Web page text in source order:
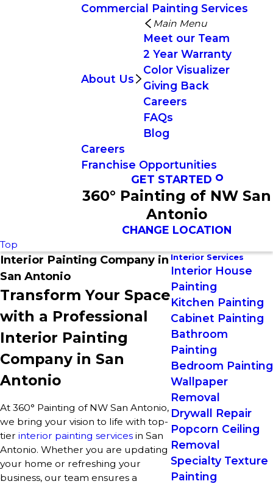
Commercial Painting Services
About Us
Main Menu
Meet our Team
2 Year Warranty
Color Visualizer
Giving Back
Careers
FAQs
Blog
Careers
Franchise Opportunities
GET STARTED
360° Painting of NW San
Antonio
CHANGE LOCATION
Top
Interior Painting Company in
San Antonio
Transform Your Space
with a Professional
Interior Painting
Company in San
Antonio
At 360° Painting of NW San Antonio,
we bring your vision to life with top-
tier interior painting services in San
Antonio. Whether you are updating
your home or refreshing your
business, our team ensures a
Interior Services
Interior House
Painting
Kitchen Painting
Cabinet Painting
Bathroom
Painting
Bedroom Painting
Wallpaper
Removal
Drywall Repair
Popcorn Ceiling
Removal
Specialty Texture
Painting